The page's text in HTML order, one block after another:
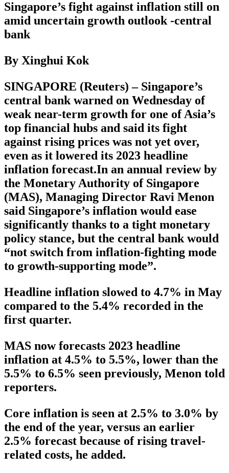
Singapore’s fight against inflation still on
amid uncertain growth outlook -central
bank
By Xinghui Kok
SINGAPORE (Reuters) – Singapore’s
central bank warned on Wednesday of
weak near-term growth for one of Asia’s
top financial hubs and said its fight
against rising prices was not yet over,
even as it lowered its 2023 headline
inflation forecast.In an annual review by
the Monetary Authority of Singapore
(MAS), Managing Director Ravi Menon
said Singapore’s inflation would ease
significantly thanks to a tight monetary
policy stance, but the central bank would
“not switch from inflation-fighting mode
to growth-supporting mode”.
Headline inflation slowed to 4.7% in May
compared to the 5.4% recorded in the
first quarter.
MAS now forecasts 2023 headline
inflation at 4.5% to 5.5%, lower than the
5.5% to 6.5% seen previously, Menon told
reporters.
Core inflation is seen at 2.5% to 3.0% by
the end of the year, versus an earlier
2.5% forecast because of rising travel-
related costs, he added.